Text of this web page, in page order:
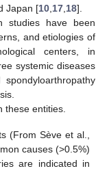
Japan [10 17 18].
studies have been
and etiologies of
centers, in
systemic diseases
these entities.
(From Sève et al.,
causes (>0.5%)
are indicated in